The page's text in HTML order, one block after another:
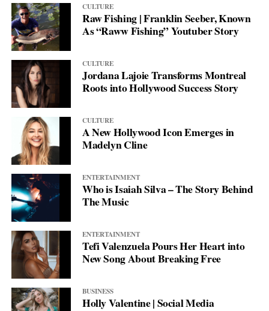
CULTURE
Raw Fishing | Franklin Seeber, Known
As “Raww Fishing” Youtuber Story
CULTURE
Jordana Lajoie Transforms Montreal
Roots into Hollywood Success Story
CULTURE
A New Hollywood Icon Emerges in
Madelyn Cline
ENTERTAINMENT
Who is Isaiah Silva – The Story Behind
The Music
ENTERTAINMENT
Tefi Valenzuela Pours Her Heart into
New Song About Breaking Free
BUSINESS
Holly Valentine | Social Media